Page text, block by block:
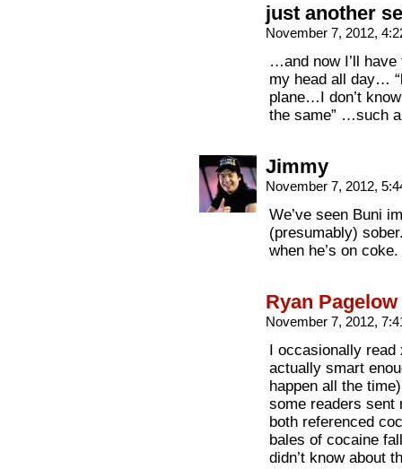
just another
November 7, 2012,
…and now I’ll
my head all day…
plane…I don’t
the same” …such
Jimmy
November 7, 2012,
We’ve seen Buni
(presumably)
when he’s on coke.
Ryan Pagelow
November 7, 2012,
I occasionally read
actually smart
happen all the
some readers sent
both referenced
bales of cocaine
didn’t know about